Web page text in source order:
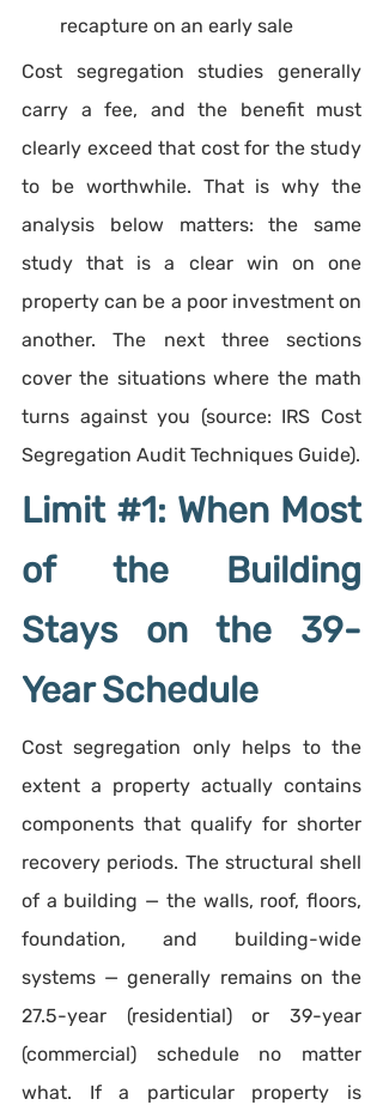
recapture on an early sale
Cost segregation studies generally
carry a fee, and the benefit must
clearly exceed that cost for the study
to be worthwhile. That is why the
analysis below matters: the same
study that is a clear win on one
property can be a poor investment on
another. The next three sections
cover the situations where the math
turns against you (source: IRS Cost
Segregation Audit Techniques Guide).
Limit #1: When Most
of the Building
Stays on the 39-
Year Schedule
Cost segregation only helps to the
extent a property actually contains
components that qualify for shorter
recovery periods. The structural shell
of a building — the walls, roof, floors,
foundation, and building-wide
systems — generally remains on the
27.5-year (residential) or 39-year
(commercial) schedule no matter
what. If a particular property is